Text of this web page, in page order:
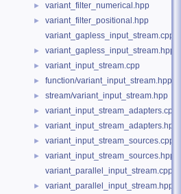
► variant_filter_numerical.hpp
►
variant_filter_positional.hpp
variant_gapless_input_stream.cpp
► variant_gapless_input_stream.hpp
► variant_input_stream.cpp
► function/variant_input_stream.hpp
► stream/variant_input_stream.hpp
► variant_input_stream_adapters.cpp
► variant_input_stream_adapters.hpp
► variant_input_stream_sources.cpp
►
variant_input_stream_sources.hpp
variant_parallel_input_stream.cpp
► variant_parallel_input_stream.hpp